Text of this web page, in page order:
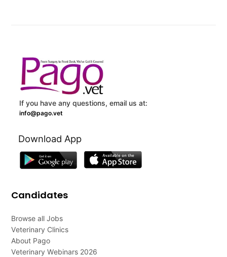
If you have any questions, email us at:
info@pago.vet
Download App
Candidates
Browse all Jobs
Veterinary Clinics
About Pago
Veterinary Webinars 2026